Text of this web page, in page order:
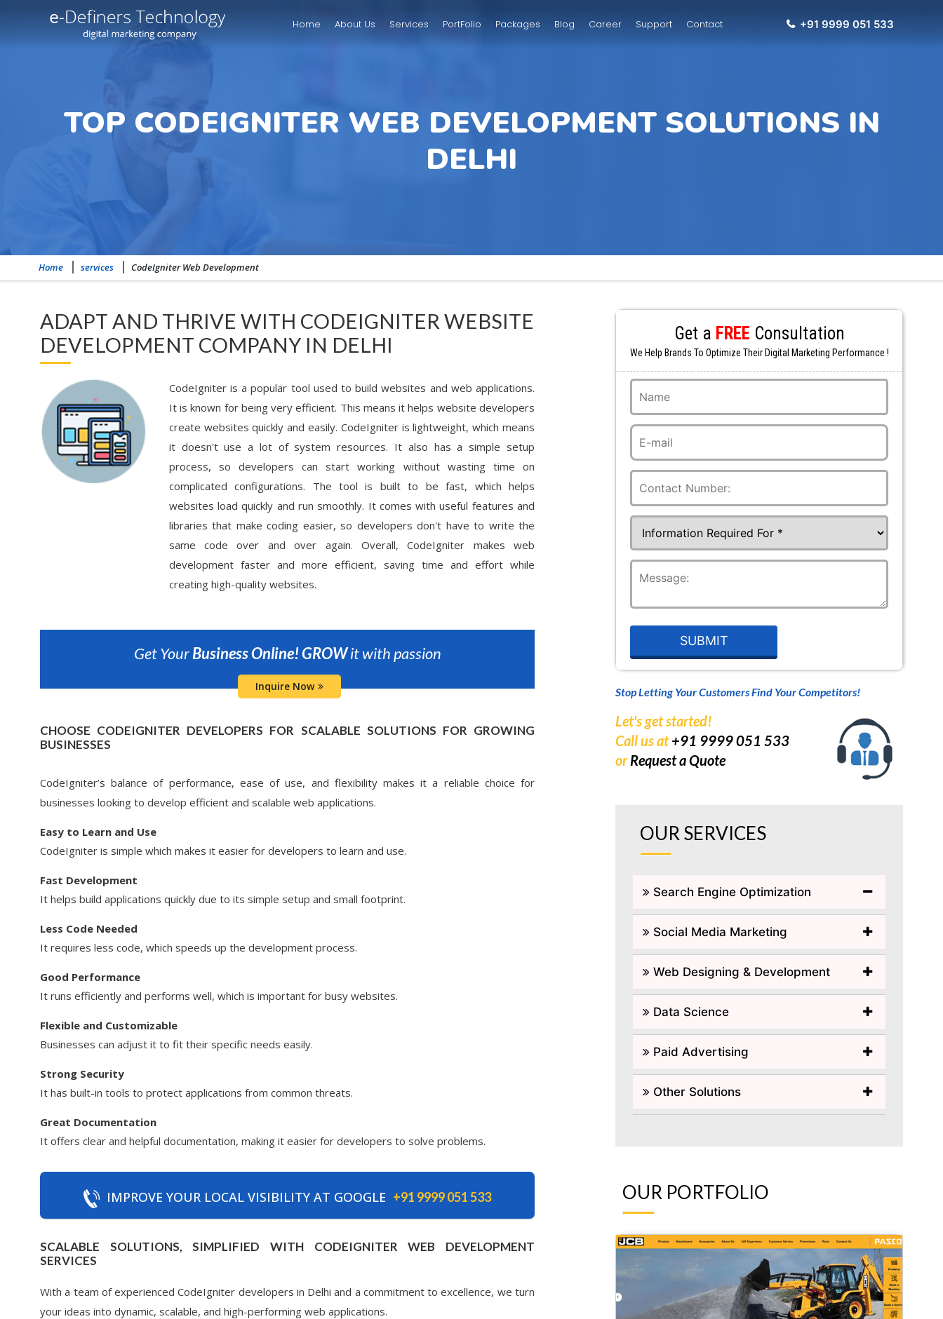
Home About Us Services PortFolio Packages Blog Career Support Contact +91 9999 051 533
TOP CODEIGNITER WEB DEVELOPMENT SOLUTIONS IN
DELHI
Home services CodeIgniter Web Development
ADAPT AND THRIVE WITH CODEIGNITER WEBSITE
DEVELOPMENT COMPANY IN DELHI
CodeIgniter is a popular tool used to build websites and web applications.
It is known for being very efficient. This means it helps website developers
create websites quickly and easily. CodeIgniter is lightweight, which means
it doesn't use a lot of system resources. It also has a simple setup
process, so developers can start working without wasting time on
complicated configurations. The tool is built to be fast, which helps
websites load quickly and run smoothly. It comes with useful features and
libraries that make coding easier, so developers don't have to write the
same code over and over again. Overall, CodeIgniter makes web
development faster and more efficient, saving time and effort while
creating high-quality websites.
Get YourBusiness Online!GROWit with passion
Inquire Now
CHOOSE CODEIGNITER DEVELOPERS FOR SCALABLE SOLUTIONS FOR GROWING
BUSINESSES
CodeIgniter’s balance of performance, ease of use, and flexibility makes it a reliable choice for
businesses looking to develop efficient and scalable web applications.
Easy to Learn and Use
CodeIgniter is simple which makes it easier for developers to learn and use.
Fast Development
It helps build applications quickly due to its simple setup and small footprint.
Less Code Needed
It requires less code, which speeds up the development process.
Good Performance
It runs efficiently and performs well, which is important for busy websites.
Flexible and Customizable
Businesses can adjust it to fit their specific needs easily.
Strong Security
It has built-in tools to protect applications from common threats.
Great Documentation
It offers clear and helpful documentation, making it easier for developers to solve problems.
IMPROVE YOUR LOCAL VISIBILITY AT GOOGLE +91 9999 051 533
SCALABLE SOLUTIONS, SIMPLIFIED WITH CODEIGNITER WEB DEVELOPMENT
SERVICES
With a team of experienced CodeIgniter developers in Delhi and a commitment to excellence, we turn
your ideas into dynamic, scalable, and high-performing web applications.
Get a FREE Consultation
We Help Brands To Optimize Their Digital Marketing Performance !
Stop Letting Your Customers Find Your Competitors!
Let's get started!
Call us at+91 9999 051 533
orRequest a Quote
OUR SERVICES
Search Engine Optimization
Social Media Marketing
Web Designing & Development
Data Science
Paid Advertising
Other Solutions
OUR PORTFOLIO